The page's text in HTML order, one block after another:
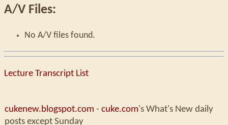
A/V Files:
No A/V files found.
Lecture Transcript List
cukenew.blogspot.com - cuke.com's What's New daily
posts except Sunday